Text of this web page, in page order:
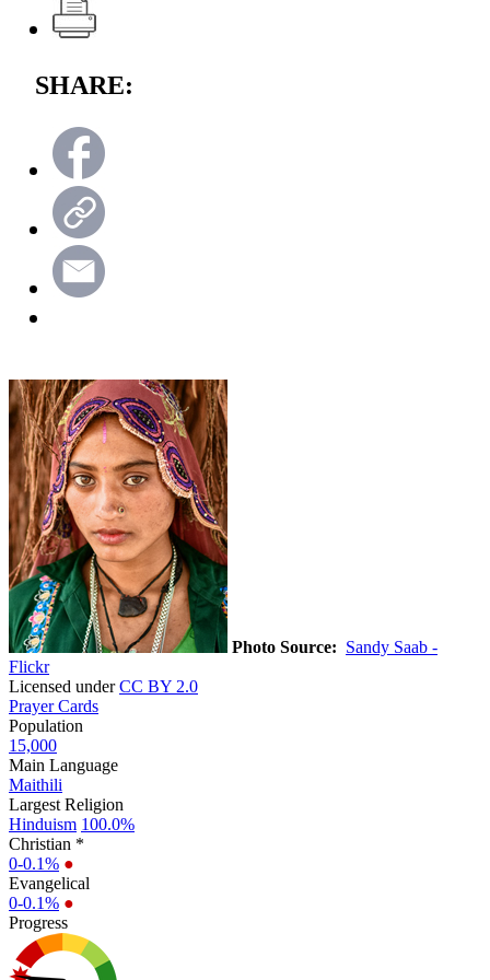
SHARE:
Photo Source: Sandy Saab -
Flickr
Licensed underCC BY 2.0
Prayer Cards
Population
15,000
Main Language
Maithili
Largest Religion
Hinduism 100.0%
Christian *
0-0.1% ●
Evangelical
0-0.1% ●
Progress